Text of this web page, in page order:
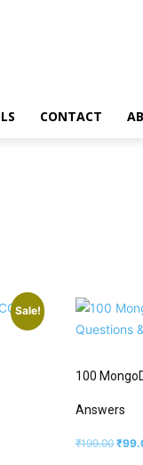
CONTACT
Sale!
100
Answers
₹199.00 ₹